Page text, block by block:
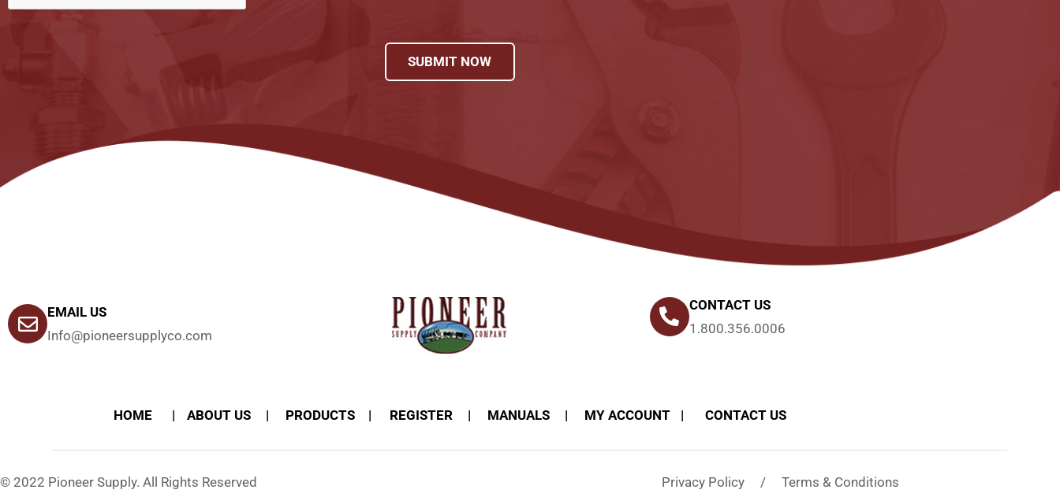
SUBMIT NOW
EMAIL US
Info@pioneersupplyco.com
CONTACT US
1.800.356.0006
HOME ABOUT US PRODUCTS REGISTER MANUALS MY ACCOUNT CONTACT US
© 2022 Pioneer Supply. All Rights Reserved Privacy Policy / Terms & Conditions